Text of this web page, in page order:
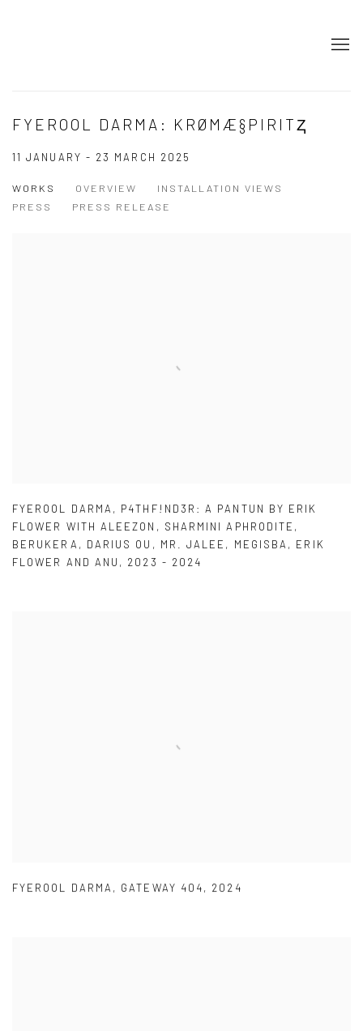
FYEROOL DARMA: KRØMÆ§PIRITⱫ
11 JANUARY - 23 MARCH 2025
WORKS OVERVIEW
INSTALLATION VIEWS
PRESS
PRESS RELEASE
FYEROOL DARMA , P4THF!ND3R: A PANTUN BY ERIK
FLOWER WITH ALEEZON , SHARMINI APHRODITE ,
BERUKERA , DARIUS OU , MR. JALEE , MEGISBA , ERIK
FLOWER AND ANU , 2023 - 2024
FYEROOL DARMA , GATEWAY 404, 2024